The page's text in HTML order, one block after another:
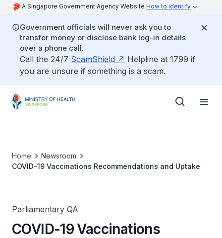
A Singapore Government Agency Website How to identify
Government officials will never ask you to
transfer money or disclose bank log-in details
over a phone call.
Call the 24/7 ScamShield
Helpline at 1799 if
you are unsure if something is a scam.
Home
Newsroom
COVID-19 Vaccinations Recommendations and Uptake
Parliamentary QA
COVID-19 Vaccinations